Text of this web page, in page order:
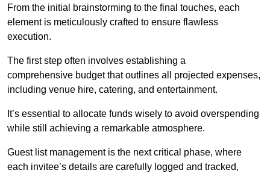
From the initial brainstorming to the final touches, each
element is meticulously crafted to ensure flawless
execution.
The first step often involves establishing a
comprehensive budget that outlines all projected expenses,
including venue hire, catering, and entertainment.
It’s essential to allocate funds wisely to avoid overspending
while still achieving a remarkable atmosphere.
Guest list management is the next critical phase, where
each invitee’s details are carefully logged and tracked,